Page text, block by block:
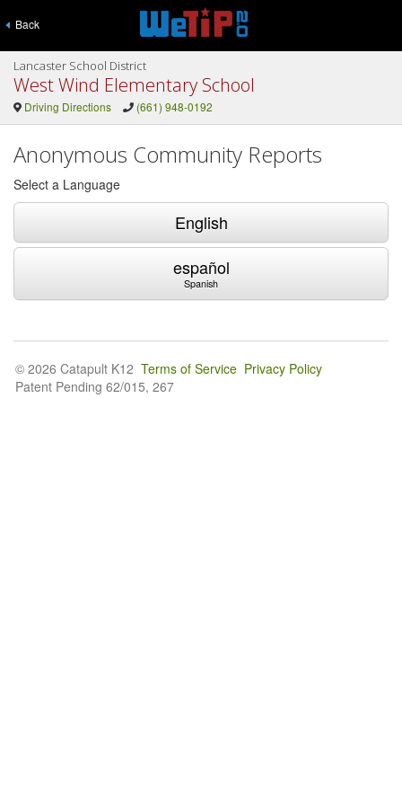
Back
Lancaster School District
West Wind Elementary School
Driving Directions (661) 948-0192
Anonymous Community Reports
Select a Language
English
español
Spanish
© 2026 Catapult K12 Terms of Service Privacy Policy
Patent Pending 62/015, 267